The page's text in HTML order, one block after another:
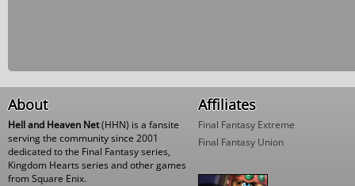
About
Hell and Heaven Net(HHN) is a fansite
serving the community since 2001
dedicated to the Final Fantasy series,
Kingdom Hearts series and other games
from Square Enix.
Affiliates
Final Fantasy Extreme
Final Fantasy Union